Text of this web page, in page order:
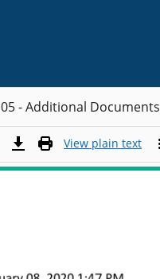
05 - Additional Documents
View plain text